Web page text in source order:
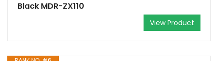
Black MDR-ZX110
View Product